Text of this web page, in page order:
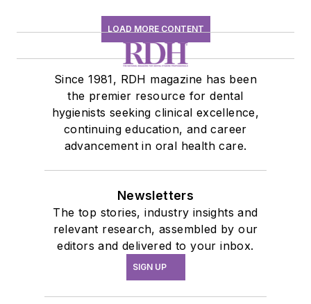
LOAD MORE CONTENT
Since 1981, RDH magazine has been
the premier resource for dental
hygienists seeking clinical excellence,
continuing education, and career
advancement in oral health care.
Newsletters
The top stories, industry insights and
relevant research, assembled by our
editors and delivered to your inbox.
SIGN UP